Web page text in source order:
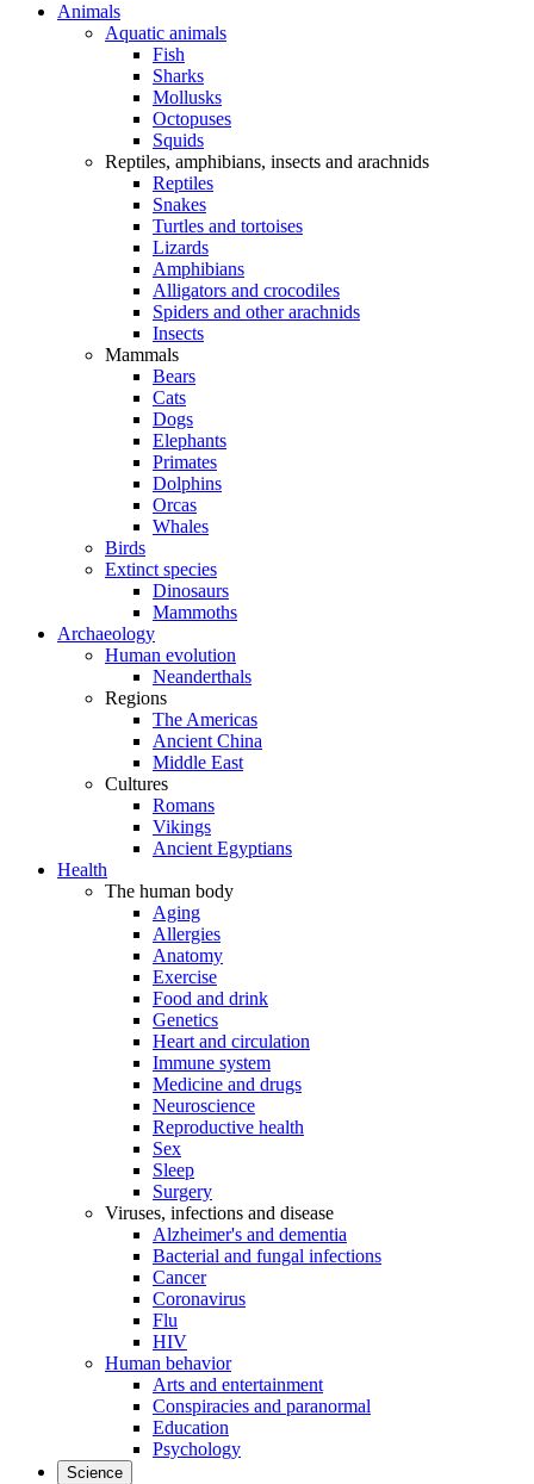
Animals
Aquatic animals
Fish
Sharks
Mollusks
Octopuses
Squids
Reptiles, amphibians, insects and arachnids
Reptiles
Snakes
Turtles and tortoises
Lizards
Amphibians
Alligators and crocodiles
Spiders and other arachnids
Insects
Mammals
Bears
Cats
Dogs
Elephants
Primates
Dolphins
Orcas
Whales
Birds
Extinct species
Dinosaurs
Mammoths
Archaeology
Human evolution
Neanderthals
Regions
The Americas
Ancient China
Middle East
Cultures
Romans
Vikings
Ancient Egyptians
Health
The human body
Aging
Allergies
Anatomy
Exercise
Food and drink
Genetics
Heart and circulation
Immune system
Medicine and drugs
Neuroscience
Reproductive health
Sex
Sleep
Surgery
Viruses, infections and disease
Alzheimer's and dementia
Bacterial and fungal infections
Cancer
Coronavirus
Flu
HIV
Human behavior
Arts and entertainment
Conspiracies and paranormal
Education
Psychology
Science